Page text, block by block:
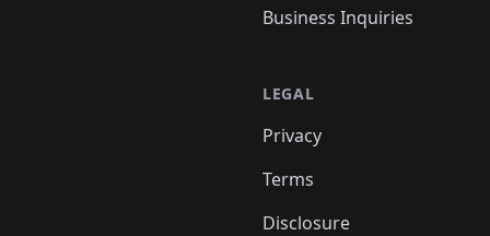
Business Inquiries
LEGAL
Privacy
Terms
Disclosure